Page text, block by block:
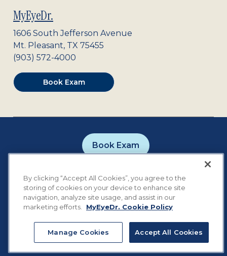
MyEyeDr.
1606 South Jefferson Avenue
Mt. Pleasant, TX 75455
(903) 572-4000
Book Exam
Book Exam
Notice of Privacy Practices
Terms of Use
Cookie Preferences
©2026MyEyeDr. All rights reserved.
By clicking “Accept All Cookies”, you agree to the
storing of cookies on your device to enhance site
navigation, analyze site usage, and assist in our
marketing efforts.
MyEyeDr. Cookie Policy
Manage Cookies Accept All Cookies